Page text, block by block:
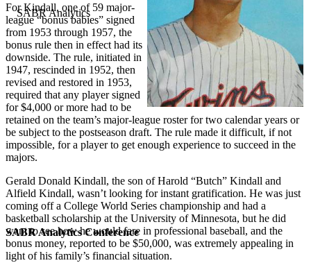
SABR Analytics Conference
For Kindall, one of 59 major-
league “bonus babies” signed
from 1953 through 1957, the
bonus rule then in effect had its
downside. The rule, initiated in
1947, rescinded in 1952, then
revised and restored in 1953,
required that any player signed
for $4,000 or more had to be
retained on the team’s major-league roster for two calendar years or
be subject to the postseason draft. The rule made it difficult, if not
impossible, for a player to get enough experience to succeed in the
majors.
Gerald Donald Kindall, the son of Harold “Butch” Kindall and
Alfield Kindall, wasn’t looking for instant gratification. He was just
coming off a College World Series championship and had a
basketball scholarship at the University of Minnesota, but he did
want to see how he would fare in professional baseball, and the
bonus money, reported to be $50,000, was extremely appealing in
light of his family’s financial situation.